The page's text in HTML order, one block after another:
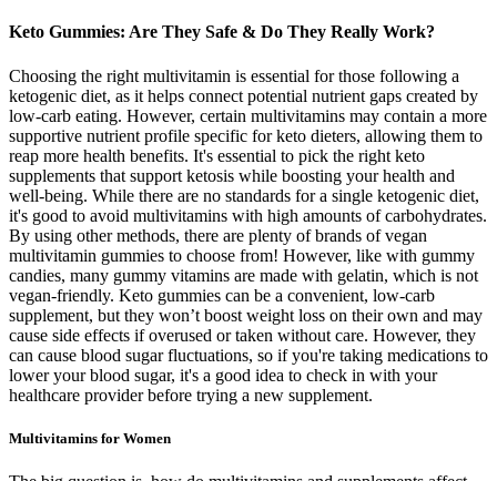
Keto Gummies: Are They Safe & Do They Really Work?
Choosing the right multivitamin is essential for those following a
ketogenic diet, as it helps connect potential nutrient gaps created by
low-carb eating. However, certain multivitamins may contain a more
supportive nutrient profile specific for keto dieters, allowing them to
reap more health benefits. It's essential to pick the right keto
supplements that support ketosis while boosting your health and
well-being. While there are no standards for a single ketogenic diet,
it's good to avoid multivitamins with high amounts of carbohydrates.
By using other methods, there are plenty of brands of vegan
multivitamin gummies to choose from! However, like with gummy
candies, many gummy vitamins are made with gelatin, which is not
vegan-friendly. Keto gummies can be a convenient, low-carb
supplement, but they won’t boost weight loss on their own and may
cause side effects if overused or taken without care. However, they
can cause blood sugar fluctuations, so if you're taking medications to
lower your blood sugar, it's a good idea to check in with your
healthcare provider before trying a new supplement.
Multivitamins for Women